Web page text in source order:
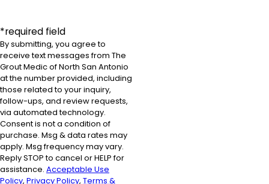
*required field
By submitting, you agree to
receive text messages from The
Grout Medic of North San Antonio
at the number provided, including
those related to your inquiry,
follow-ups, and review requests,
via automated technology.
Consent is not a condition of
purchase. Msg & data rates may
apply. Msg frequency may vary.
Reply STOP to cancel or HELP for
assistance. Acceptable Use
Policy, Privacy Policy, Terms &